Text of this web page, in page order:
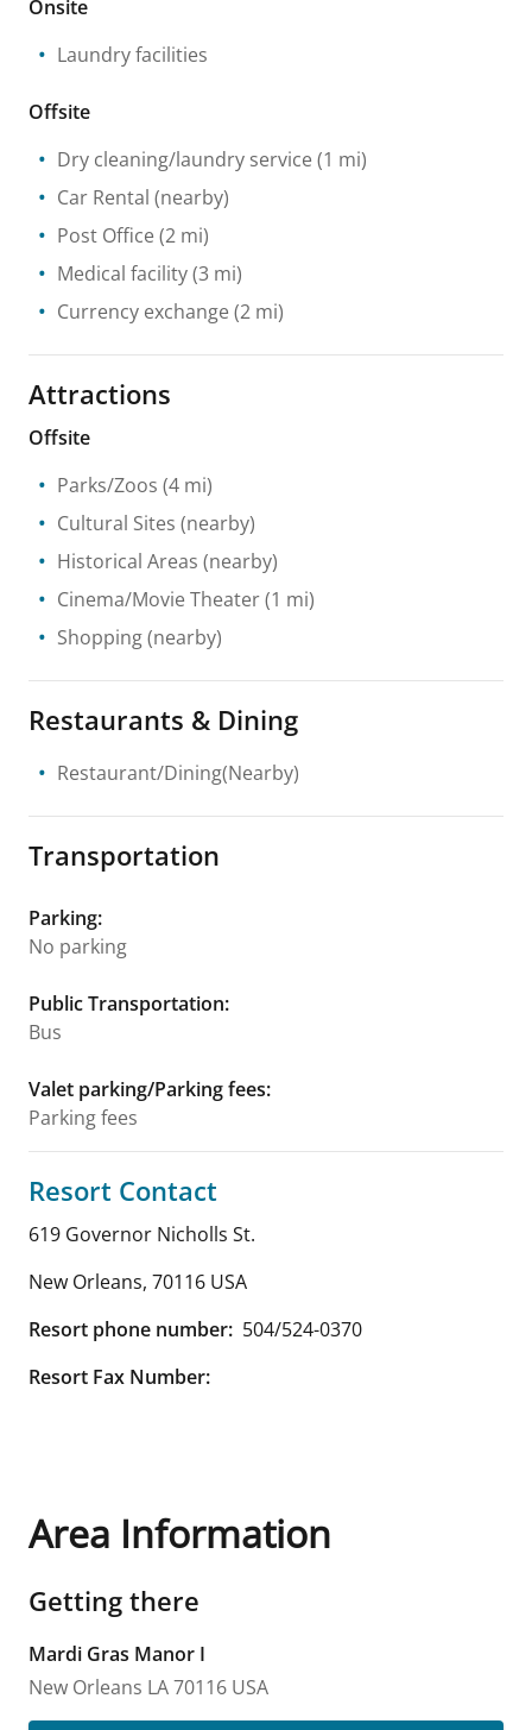
Onsite
Laundry facilities
Offsite
Dry cleaning/laundry service (1 mi)
Car Rental (nearby)
Post Office (2 mi)
Medical facility(3 mi)
Currency exchange (2 mi)
Attractions
Offsite
Parks/Zoos (4 mi)
Cultural Sites (nearby)
Historical Areas (nearby)
Cinema/Movie Theater(1 mi)
Shopping(nearby)
Restaurants & Dining
Restaurant/Dining(Nearby)
Transportation
Parking:
No parking
Public Transportation:
Bus
Valet parking/Parking fees:
Parking fees
Resort Contact
619 Governor Nicholls St.
New Orleans, 70116 USA
Resort phone number: 504/524-0370
Resort Fax Number:
Area Information
Getting there
Mardi Gras Manor I
New Orleans LA70116 USA